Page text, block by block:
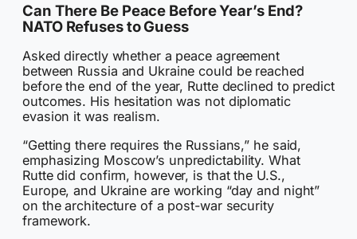
Can There Be Peace Before Year’s End?
NATO Refuses to Guess
Asked directly whether a peace agreement
between Russia and Ukraine could be reached
before the end of the year, Rutte declined to predict
outcomes. His hesitation was not diplomatic
evasion it was realism.
“Getting there requires the Russians,” he said,
emphasizing Moscow’s unpredictability. What
Rutte did confirm, however, is that the U.S.,
Europe, and Ukraine are working “day and night”
on the architecture of a post-war security
framework.